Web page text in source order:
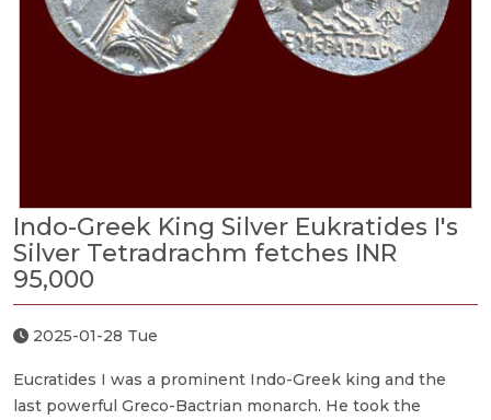
Indo-Greek King Silver Eukratides I's
Silver Tetradrachm fetches INR
95,000
2025-01-28 Tue
Eucratides I was a prominent Indo-Greek king and the
last powerful Greco-Bactrian monarch. He took the